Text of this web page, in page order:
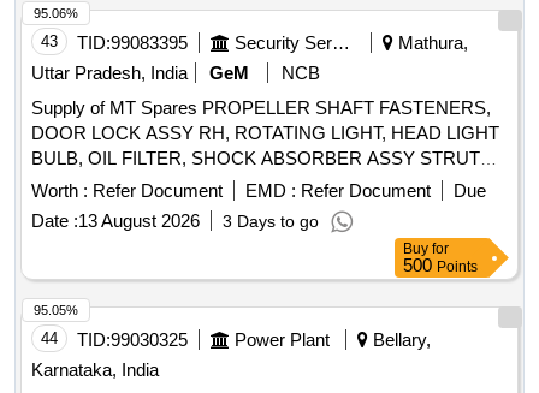
CONDITIONERS 1 by 2 inch, SOFT COPPER TUBE FOR
SPLIT AIR CONDITIONERS 1 by 4 inch, SOFT COPPER
TUBE FOR SPLIT AIR CONDITIONERS 3 by 8 inch, FLOW
SWITCH FOR CHILLER PLANT WATER LINE,
ELECTRONIC TOOL KIT GENERAL PURPOSE TOOL KIT
43 TID:99083395 Security Services
Mathura,
Uttar Pradesh, India
GeM
NCB
Supply of MT Spares PROPELLER SHAFT FASTENERS,
DOOR LOCK ASSY RH, ROTATING LIGHT, HEAD LIGHT
BULB, OIL FILTER, SHOCK ABSORBER ASSY STRUT
ASSY, VALVE RELAY AIR PRESSURE, SHAFT
PROPELLER Quantity: 104
Worth : Refer Document EMD : Refer Document
Due
Date :13 August 2026 3 Days to go
95.06%
Buy for
500 Points
44 TID:99030325 Power Plant
Bellary,
Karnataka, India
95.05%